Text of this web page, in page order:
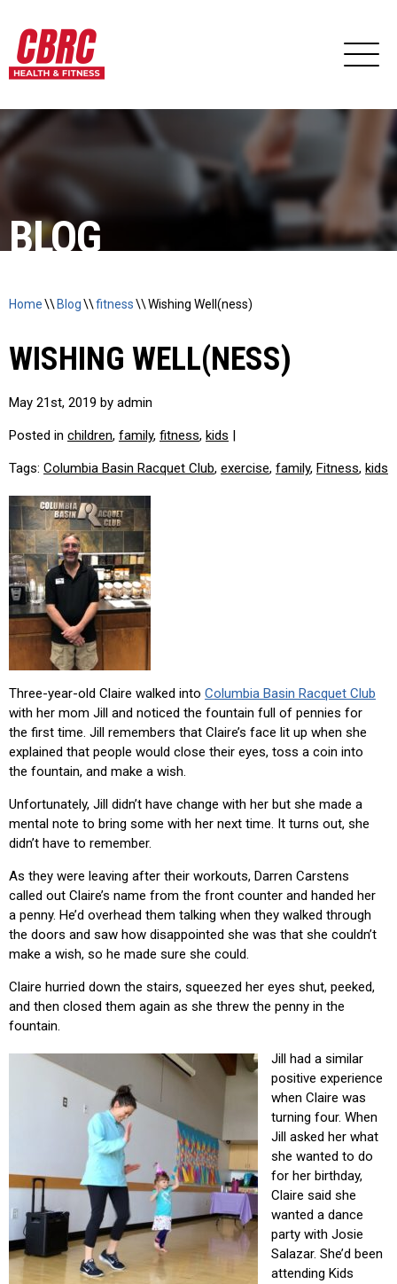
BLOG
Home\\ Blog\\fitness\\Wishing Well(ness)
WISHING WELL(NESS)
May 21st, 2019 by admin
Posted in children, family, fitness, kids |
Tags: Columbia Basin Racquet Club, exercise, family, Fitness, kids
Three-year-old Claire walked into Columbia Basin Racquet Club
with her mom Jill and noticed the fountain full of pennies for
the first time. Jill remembers that Claire’s face lit up when she
explained that people would close their eyes, toss a coin into
the fountain, and make a wish.
Unfortunately, Jill didn’t have change with her but she made a
mental note to bring some with her next time. It turns out, she
didn’t have to remember.
As they were leaving after their workouts, Darren Carstens
called out Claire’s name from the front counter and handed her
a penny. He’d overhead them talking when they walked through
the doors and saw how disappointed she was that she couldn’t
make a wish, so he made sure she could.
Claire hurried down the stairs, squeezed her eyes shut, peeked,
and then closed them again as she threw the penny in the
fountain.
Jill had a similar
positive experience
when Claire was
turning four. When
Jill asked her what
she wanted to do
for her birthday,
Claire said she
wanted a dance
party with Josie
Salazar. She’d been
attending Kids